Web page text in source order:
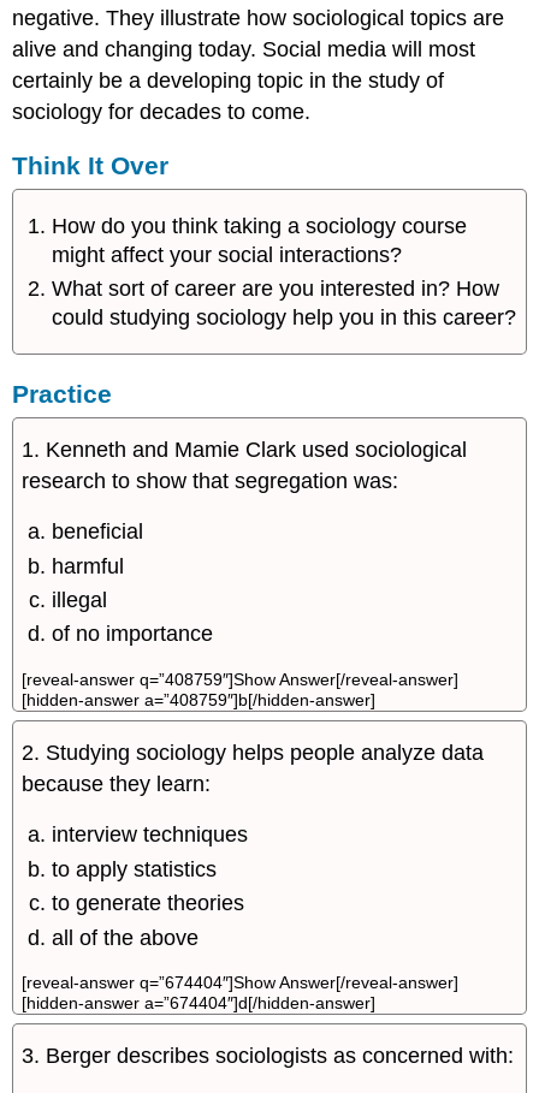
negative. They illustrate how sociological topics are
alive and changing today. Social media will most
certainly be a developing topic in the study of
sociology for decades to come.
Think It Over
How do you think taking a sociology course
might affect your social interactions?
What sort of career are you interested in? How
could studying sociology help you in this career?
Practice
1. Kenneth and Mamie Clark used sociological
research to show that segregation was:
beneficial
harmful
illegal
of no importance
[reveal-answer q=”408759″]Show Answer[/reveal-answer]
[hidden-answer a=”408759″]b[/hidden-answer]
2. Studying sociology helps people analyze data
because they learn:
interview techniques
to apply statistics
to generate theories
all of the above
[reveal-answer q=”674404″]Show Answer[/reveal-answer]
[hidden-answer a=”674404″]d[/hidden-answer]
3. Berger describes sociologists as concerned with: